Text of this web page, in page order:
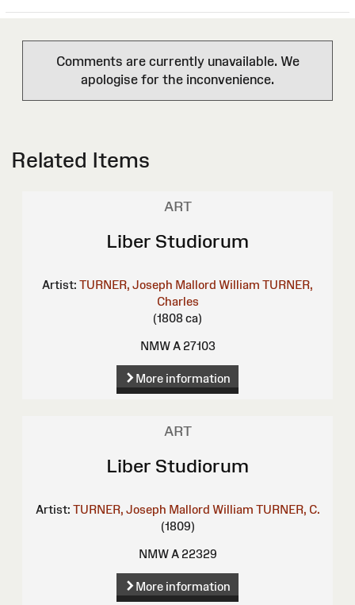
Comments are currently unavailable. We
apologise for the inconvenience.
Related Items
ART
Liber Studiorum
Artist: TURNER, Joseph Mallord William TURNER,
Charles
(1808 ca)
NMW A 27103
More information
ART
Liber Studiorum
Artist: TURNER, Joseph Mallord William TURNER, C.
(1809)
NMW A 22329
More information